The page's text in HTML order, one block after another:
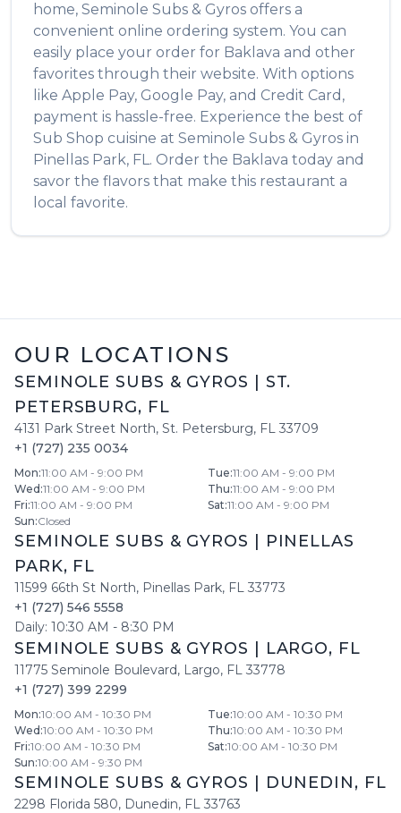
home, Seminole Subs & Gyros offers a
convenient online ordering system. You can
easily place your order for Baklava and other
favorites through their website. With options
like Apple Pay, Google Pay, and Credit Card,
payment is hassle-free. Experience the best of
Sub Shop cuisine at Seminole Subs & Gyros in
Pinellas Park, FL. Order the Baklava today and
savor the flavors that make this restaurant a
local favorite.
OUR LOCATIONS
SEMINOLE SUBS & GYROS
ST.
PETERSBURG, FL
4131 Park Street North, St. Petersburg, FL 33709
+1 (727) 235 0034
Mon:11:00 AM - 9:00 PM Tue:11:00 AM - 9:00 PM
Wed :11:00 AM - 9:00 PM Thu:11:00 AM - 9:00 PM
Fri:11:00 AM - 9:00 PM Sat:11:00 AM - 9:00 PM
Sun:Closed
SEMINOLE SUBS & GYROS
PINELLAS
PARK, FL
11599 66th St North, Pinellas Park, FL 33773
+1 (727) 546 5558
Daily: 10:30 AM - 8:30 PM
SEMINOLE SUBS & GYROS LARGO, FL
11775 Seminole Boulevard, Largo, FL 33778
+1 (727) 399 2299
Mon:10:00 AM - 10:30 PM Tue:10:00 AM - 10:30 PM
Wed :10:00 AM - 10:30 PM Thu:10:00 AM - 10:30 PM
Fri:10:00 AM - 10:30 PM Sat:10:00 AM - 10:30 PM
Sun:10:00 AM - 9:30 PM
SEMINOLE SUBS & GYROS DUNEDIN, FL
2298 Florida 580, Dunedin, FL 33763